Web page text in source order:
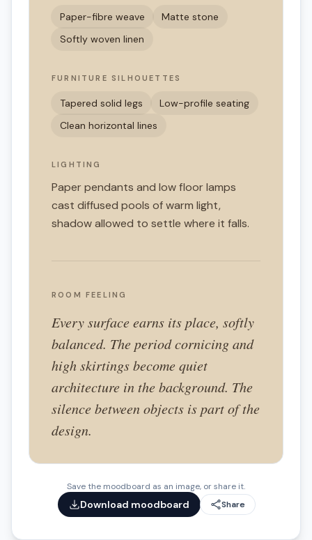
Paper-fibre weave
Matte stone
Softly woven linen
FURNITURE SILHOUETTES
Tapered solid legs
Low-profile seating
Clean horizontal lines
LIGHTING
Paper pendants and low floor lamps
cast diffused pools of warm light,
shadow allowed to settle where it falls.
ROOM FEELING
Every surface earns its place, softly
balanced. The period cornicing and
high skirtings become quiet
architecture in the background. The
silence between objects is part of the
design.
Save the moodboard as an image, or share it.
Download moodboard Share